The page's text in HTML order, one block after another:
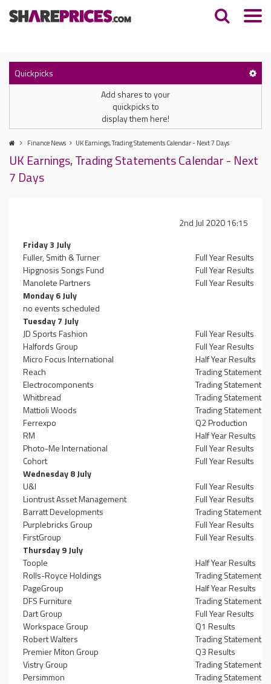
Quickpicks
Add shares to your
quickpicks to
display them here!
Finance News UK Earnings, Trading Statements Calendar - Next 7 Days
UK Earnings, Trading Statements Calendar - Next
7 Days
2nd Jul 2020 16:15
Friday 3 July
Fuller, Smith & Turner
Full Year Results
Hipgnosis Songs Fund
Full Year Results
Manolete Partners
Full Year Results
Monday 6 July
no events scheduled
Tuesday 7 July
JD Sports Fashion
Full Year Results
Halfords Group
Full Year Results
Micro Focus International
Half Year Results
Reach
Trading Statement
Electrocomponents
Trading Statement
Whitbread
Trading Statement
Mattioli Woods
Trading Statement
Ferrexpo
Q2 Production
RM
Half Year Results
Photo-Me International
Full Year Results
Cohort
Full Year Results
Wednesday 8 July
U&I
Full Year Results
Liontrust Asset Management
Full Year Results
Barratt Developments
Trading Statement
Purplebricks Group
Full Year Results
FirstGroup
Full Year Results
Thursday 9 July
Toople
Half Year Results
Rolls-Royce Holdings
Trading Statement
PageGroup
Half Year Results
DFS Furniture
Trading Statement
Dart Group
Full Year Results
Workspace Group
Q1 Results
Robert Walters
Trading Statement
Premier Miton Group
Q3 Results
Vistry Group
Trading Statement
Persimmon
Trading Statement